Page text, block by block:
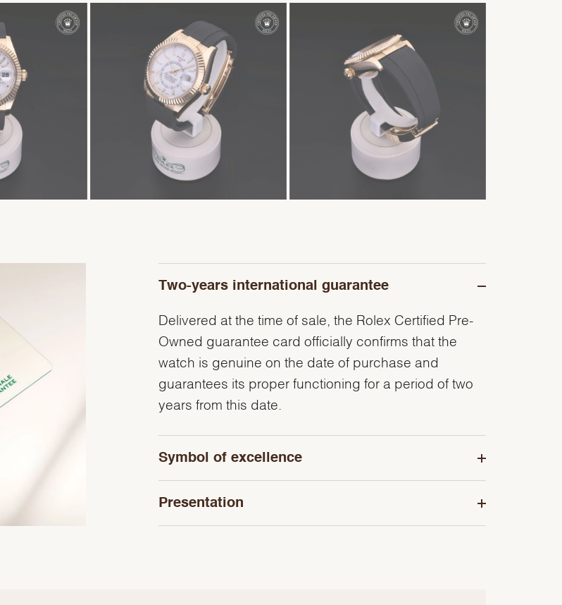
Two-years international guarantee
Delivered at the time of sale, the Rolex Certified Pre-
Owned guarantee card officially confirms that the
watch is genuine on the date of purchase and
guarantees its proper functioning for a period of two
years from this date.
Symbol of excellence
Presentation